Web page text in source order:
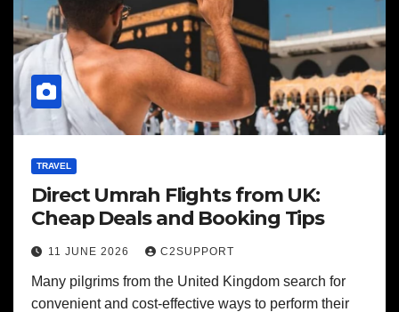
TRAVEL
Direct Umrah Flights from UK:
Cheap Deals and Booking Tips
11 JUNE 2026 C2SUPPORT
Many pilgrims from the United Kingdom search for
convenient and cost-effective ways to perform their